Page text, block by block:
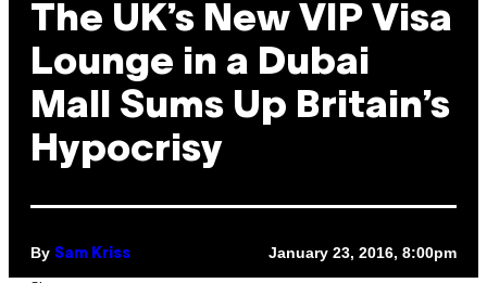
The UK’s New VIP Visa
Lounge in a Dubai
Mall Sums Up Britain’s
Hypocrisy
By Sam Kriss January 23, 2016, 8:00pm